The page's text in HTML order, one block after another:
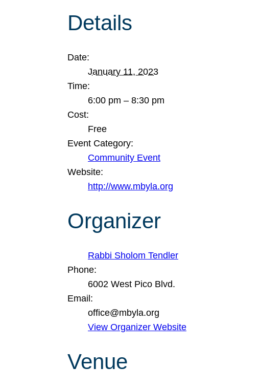
Details
Date:
January 11, 2023
Time:
6:00 pm – 8:30 pm
Cost:
Free
Event Category:
Community Event
Website:
http://www.mbyla.org
Organizer
Rabbi Sholom Tendler
Phone:
6002 West Pico Blvd.
Email:
office@mbyla.org
View Organizer Website
Venue